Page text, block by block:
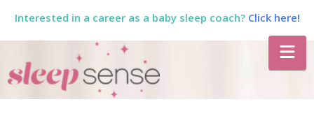
Interested in a career as a baby sleep coach? Click here!
The
Sleep